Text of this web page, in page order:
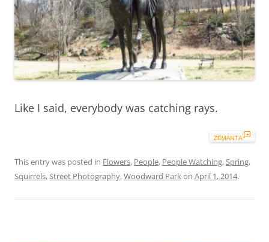
Like I said, everybody was catching rays.
This entry was posted in Flowers, People, People Watching,Spring,
Squirrels,Street Photography,Woodward Parkon April 1, 2014.